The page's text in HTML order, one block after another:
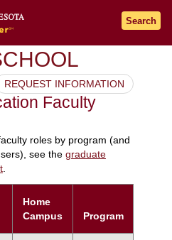
Search
REQUEST INFORMATION
Faculty
roles by program (and
see the graduate
.
Home
Campus
Program